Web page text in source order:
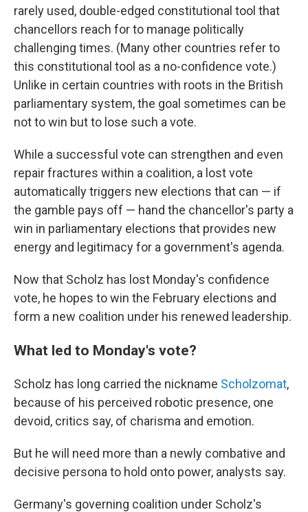
rarely used, double-edged constitutional tool that
chancellors reach for to manage politically
challenging times. (Many other countries refer to
this constitutional tool as a no-confidence vote.)
Unlike in certain countries with roots in the British
parliamentary system, the goal sometimes can be
not to win but to lose such a vote.
While a successful vote can strengthen and even
repair fractures within a coalition, a lost vote
automatically triggers new elections that can — if
the gamble pays off — hand the chancellor's party a
win in parliamentary elections that provides new
energy and legitimacy for a government's agenda.
Now that Scholz has lost Monday's confidence
vote, he hopes to win the February elections and
form a new coalition under his renewed leadership.
What led to Monday's vote?
Scholz has long carried the nickname Scholzomat,
because of his perceived robotic presence, one
devoid, critics say, of charisma and emotion.
But he will need more than a newly combative and
decisive persona to hold onto power, analysts say.
Germany's governing coalition under Scholz's